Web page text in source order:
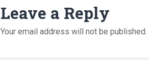
Leave a Reply
Your email address will not be published.